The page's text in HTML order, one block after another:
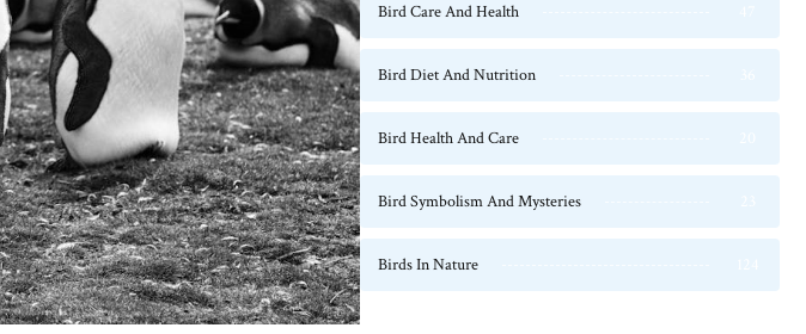
Bird Care And Health
Bird Diet And Nutrition
Bird Health And Care
Bird Symbolism And Mysteries
Birds In Nature